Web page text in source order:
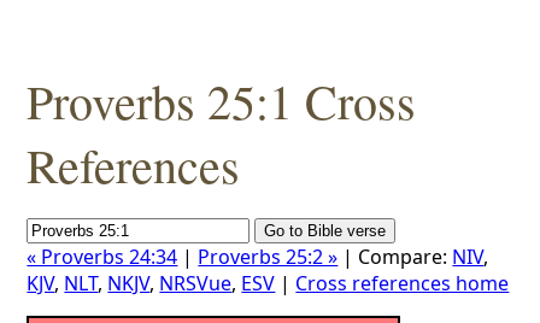
Proverbs 25:1 Cross
References
« Proverbs 24:34 | Proverbs 25:2 » | Compare: NIV,
KJV, NLT, NKJV, NRSVue, ESV | Cross references home